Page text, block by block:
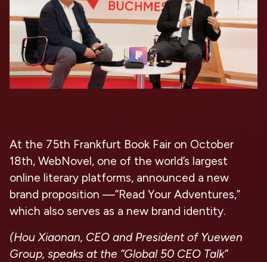
At the 75th Frankfurt Book Fair on October
18th, WebNovel, one of the world’s largest
online literary platforms, announced a new
brand proposition —”Read Your Adventures,”
which also serves as a new brand identity.
(Hou Xiaonan, CEO and President of Yuewen
Group, speaks at the “Global 50 CEO Talk”